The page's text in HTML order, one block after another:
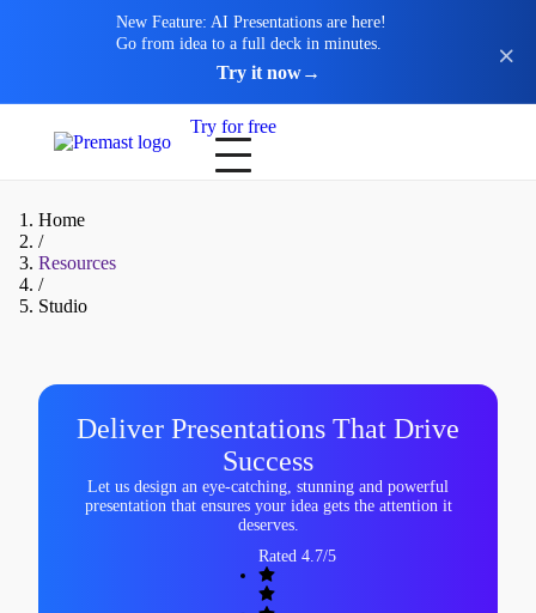
New Feature: AI Presentations are here!
Go from idea to a full deck in minutes.
Try it now→
Try for free
Home
/
Resources
/
Studio
Deliver Presentations That Drive
Success
Let us design an eye-catching, stunning and powerful
presentation that ensures your idea gets the attention it
deserves.
Rated 4.7/5